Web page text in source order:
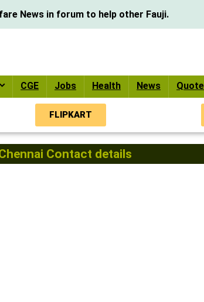
News in forum to help other Fauji.
CGE Jobs Health News
FLIPKART
Contact details